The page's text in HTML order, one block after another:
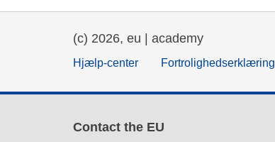
(c) 2026, eu | academy
Hjælp-center Fortrolighedserklæring
Contact the EU